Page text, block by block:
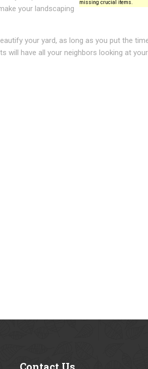
missing crucial items.
your landscaping
your yard, as long as you put the
will have all your neighbors looking at your
Contact Us